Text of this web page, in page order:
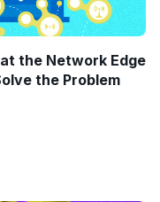
the Network Edge
the Problem